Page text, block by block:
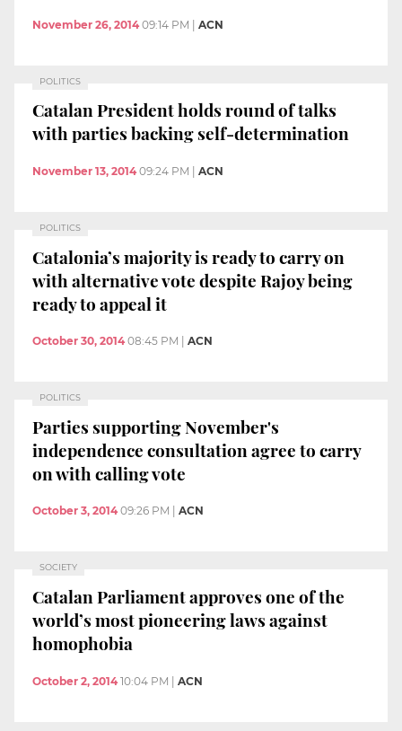
November 26, 2014 09:14 PM ACN
POLITICS
Catalan President holds round of talks
with parties backing self-determination
November 13, 2014 09:24 PM ACN
POLITICS
Catalonia’s majority is ready to carry on
with alternative vote despite Rajoy being
ready to appeal it
October 30, 2014 08:45 PM ACN
POLITICS
Parties supporting November's
independence consultation agree to carry
on with calling vote
October 3, 2014 09:26 PM ACN
SOCIETY
Catalan Parliament approves one of the
world’s most pioneering laws against
homophobia
October 2, 2014 10:04 PM | ACN